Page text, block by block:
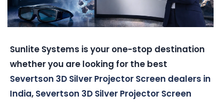
Sunlite Systems is your one-stop destination
whether you are looking for the best
Severtson 3D Silver Projector Screen dealers in
India, Severtson 3D Silver Projector Screen